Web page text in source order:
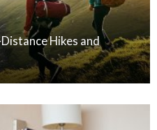
Hikes and